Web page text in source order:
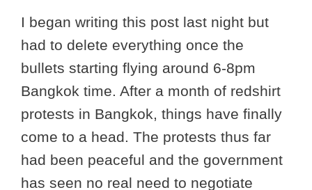
I began writing this post last night but
had to delete everything once the
bullets starting flying around 6-8pm
Bangkok time. After a month of redshirt
protests in Bangkok, things have finally
come to a head. The protests thus far
had been peaceful and the government
has seen no real need to negotiate